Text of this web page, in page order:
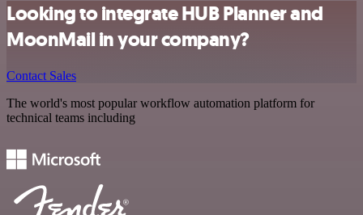
Looking to integrate HUB Planner and
MoonMail in your company?
Contact Sales
The world's most popular workflow automation platform for
technical teams including